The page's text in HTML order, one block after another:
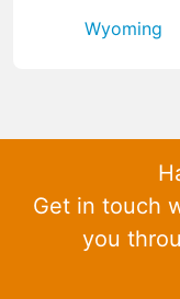
Wyoming
Get in touch
you